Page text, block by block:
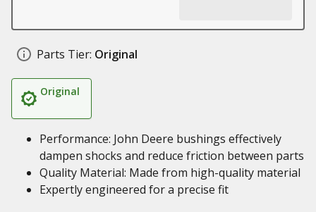
Parts Tier: Original
Original
Performance: John Deere bushings effectively
dampen shocks and reduce friction between parts
Quality Material: Made from high-quality material
Expertly engineered for a precise fit